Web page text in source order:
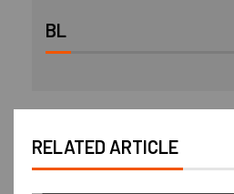
BL
RELATED ARTICLE